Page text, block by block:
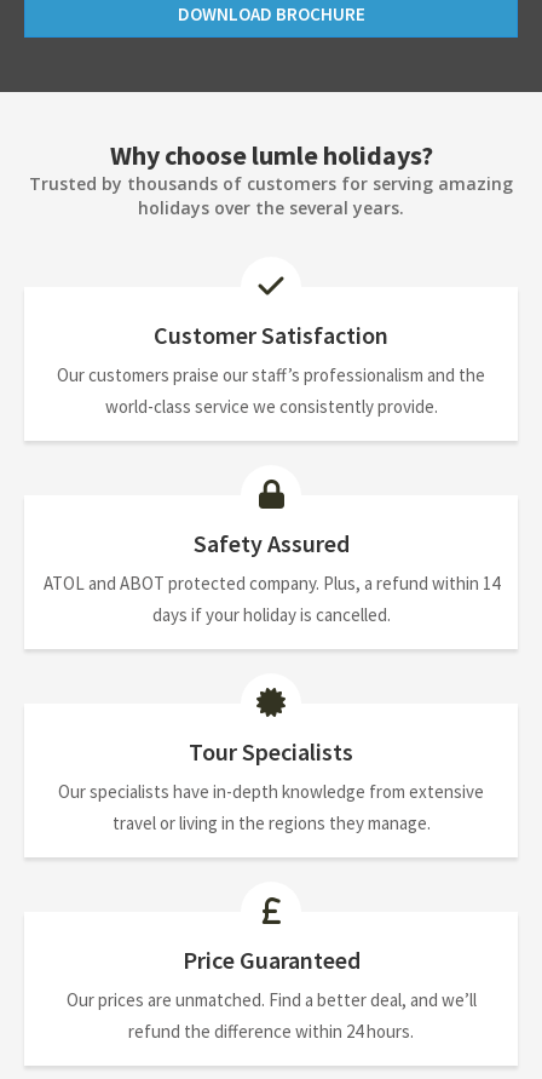
DOWNLOAD BROCHURE
Why choose lumle holidays?
Trusted by thousands of customers for serving amazing
holidays over the several years.
Customer Satisfaction
Our customers praise our staff’s professionalism and the
world-class service we consistently provide.
Safety Assured
ATOL and ABOT protected company. Plus, a refund within 14
days if your holiday is cancelled.
Tour Specialists
Our specialists have in-depth knowledge from extensive
travel or living in the regions they manage.
Price Guaranteed
Our prices are unmatched. Find a better deal, and we’ll
refund the difference within 24 hours.